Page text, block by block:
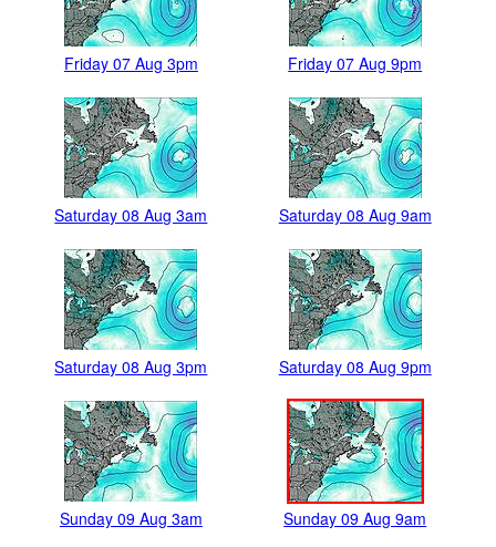
Friday 07 Aug 3pm Friday 07 Aug 9pm
Saturday 08 Aug 3am Saturday 08 Aug 9am
Saturday 08 Aug 3pm Saturday 08 Aug 9pm
Sunday 09 Aug 3am Sunday 09 Aug 9am